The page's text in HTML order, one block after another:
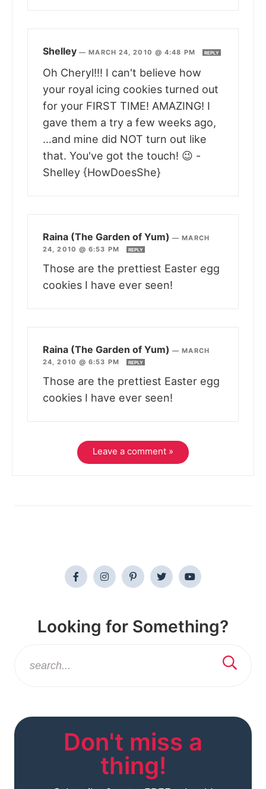
Shelley —MARCH 24, 2010 @ 4:48 PM REPLY
Oh Cheryl!!! I can't believe how
your royal icing cookies turned out
for your FIRST TIME! AMAZING! I
gave them a try a few weeks ago,
…and mine did NOT turn out like
that. You've got the touch! 😉 -
Shelley {HowDoesShe}
Raina (The Garden of Yum) —MARCH
24, 2010 @ 6:53 PM
REPLY
Those are the prettiest Easter egg
cookies I have ever seen!
Raina (The Garden of Yum) —MARCH
24, 2010 @ 6:53 PM
REPLY
Those are the prettiest Easter egg
cookies I have ever seen!
Leave a comment »
Looking for Something?
Don't miss a
thing!